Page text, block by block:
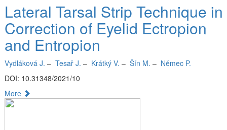
Lateral Tarsal Strip Technique in
Correction of Eyelid Ectropion
and Entropion
Vydláková J. – Tesař J. – Krátký V. – Šín M. – Němec P.
DOI: 10.31348/2021/10
More